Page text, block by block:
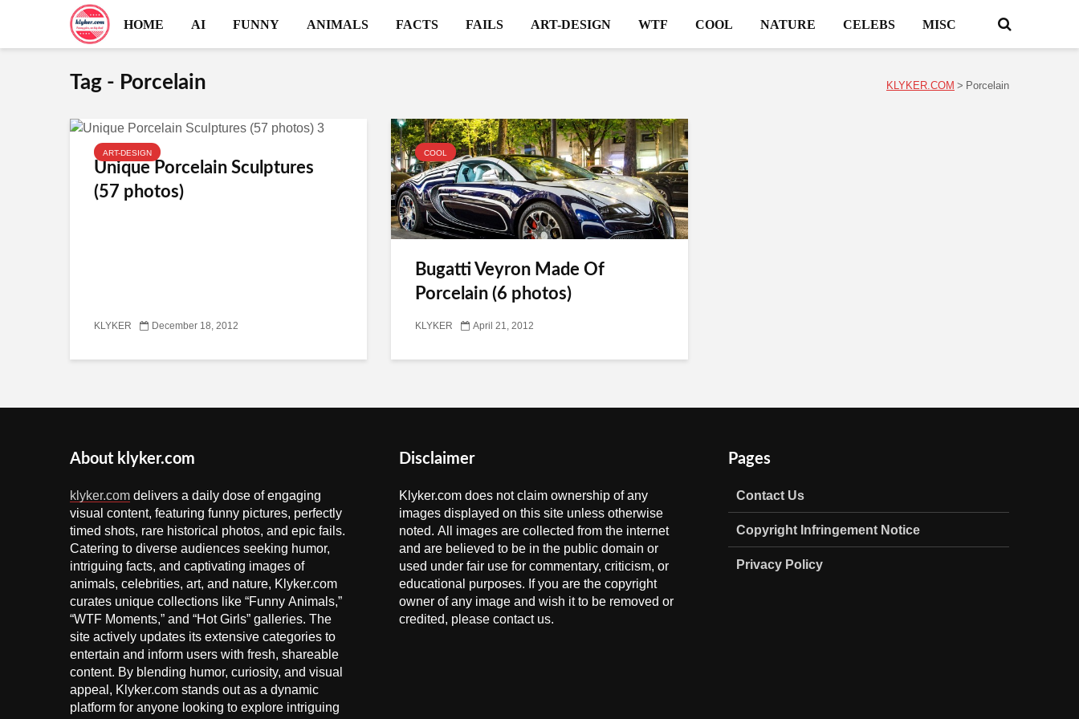
HOME AI FUNNY ANIMALS FACTS FAILS ART-DESIGN WTF COOL NATURE CELEBS MISC
Tag - Porcelain KLYKER.COM > Porcelain
ART-DESIGN
Unique Porcelain Sculptures
(57 photos)
KLYKER December 18, 2012
COOL
Bugatti Veyron Made Of
Porcelain (6 photos)
KLYKER April 21, 2012
About klyker.com
klyker.com delivers a daily dose of engaging
visual content, featuring funny pictures, perfectly
timed shots, rare historical photos, and epic fails.
Catering to diverse audiences seeking humor,
intriguing facts, and captivating images of
animals, celebrities, art, and nature, Klyker.com
curates unique collections like “Funny Animals,”
“WTF Moments,” and “Hot Girls” galleries. The
site actively updates its extensive categories to
entertain and inform users with fresh, shareable
content. By blending humor, curiosity, and visual
appeal, Klyker.com stands out as a dynamic
platform for anyone looking to explore intriguing
Disclaimer
Klyker.com does not claim ownership of any
images displayed on this site unless otherwise
noted. All images are collected from the internet
and are believed to be in the public domain or
used under fair use for commentary, criticism, or
educational purposes. If you are the copyright
owner of any image and wish it to be removed or
credited, please contact us.
Pages
Contact Us
Copyright Infringement Notice
Privacy Policy